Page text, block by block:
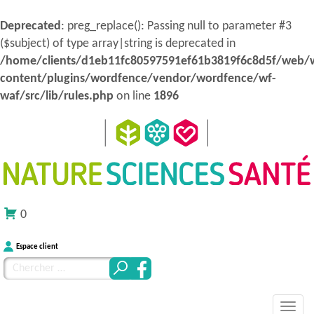
Deprecated: preg_replace(): Passing null to parameter #3
($subject) of type array|string is deprecated in
/home/clients/d1eb11fc80597591ef61b3819f6c8d5f/web/
content/plugins/wordfence/vendor/wordfence/wf-
waf/src/lib/rules.php on line 1896
0
Espace client
Chercher
pour